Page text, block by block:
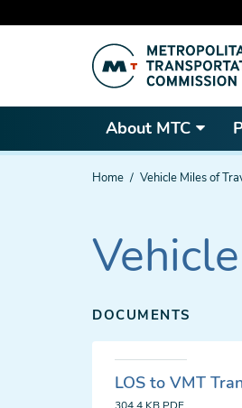
content
About MTC
You
Home Vehicle Miles of
DOCUMENTS
LOS to VMT